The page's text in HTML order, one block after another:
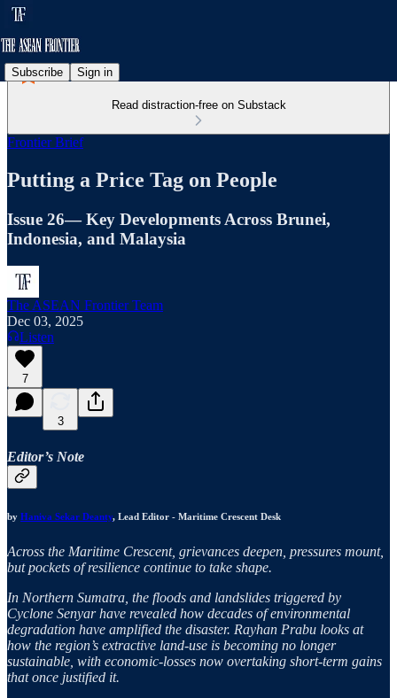
Subscribe Sign in
Read distraction-free on Substack
Frontier Brief
Putting a Price Tag on People
Issue 26— Key Developments Across Brunei,
Indonesia, and Malaysia
The ASEAN Frontier Team
Dec 03, 2025
Listen
7
3
Editor’s Note
by Haniva Sekar Deanty, Lead Editor - Maritime Crescent Desk
Across the Maritime Crescent, grievances deepen, pressures mount,
but pockets of resilience continue to take shape.
In Northern Sumatra, the floods and landslides triggered by
Cyclone Senyar have revealed how decades of environmental
degradation have amplified the disaster. Rayhan Prabu looks at
how the region’s extractive land-use is becoming no longer
sustainable, with economic-losses now overtaking short-term gains
that once justified it.